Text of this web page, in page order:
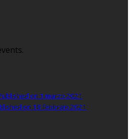
on 1 marzo 2021
on 18 febbraio 2021